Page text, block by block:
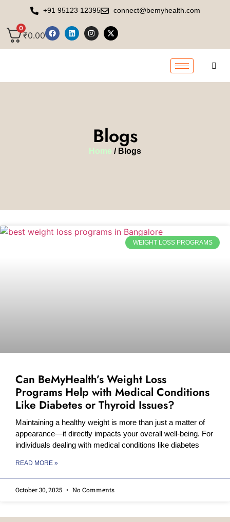
+91 95123 12395 connect@bemyhealth.com
0
₹0.00
Blogs
Home / Blogs
WEIGHT LOSS PROGRAMS
Can BeMyHealth’s Weight Loss
Programs Help with Medical Conditions
Like Diabetes or Thyroid Issues?
Maintaining a healthy weight is more than just a matter of
appearance—it directly impacts your overall well-being. For
individuals dealing with medical conditions like diabetes
READ MORE »
October 30, 2025 No Comments